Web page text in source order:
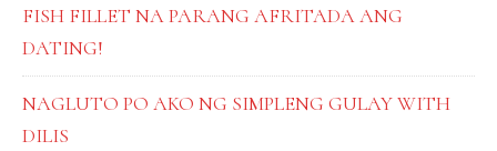
FISH FILLET NA PARANG AFRITADA ANG
DATING!
NAGLUTO PO AKO NG SIMPLENG GULAY WITH
DILIS